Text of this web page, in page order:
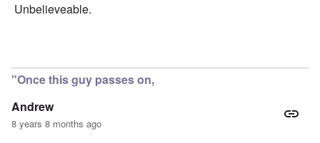
Unbelieveable.
"Once this guy passes on,
Andrew
8 years 8 months ago